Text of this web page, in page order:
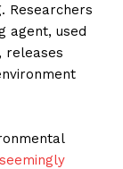
Researchers
agent, used
releases
seemingly